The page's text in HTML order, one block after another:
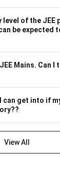
So, if your
you have a
in SASTRA.
as they're
of the JEE
be expected
Mains. Can
can get into if
View All